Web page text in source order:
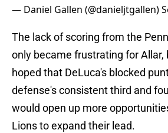
— Daniel Gallen (@danieljtgallen)
The lack of scoring from the
only became frustrating for Allar,
hoped that DeLuca's blocked
defense's consistent third and
would open up more
Lions to expand their lead.